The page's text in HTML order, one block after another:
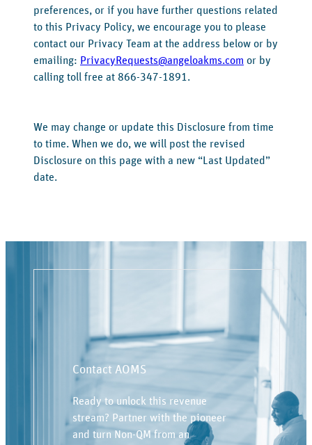
preferences, or if you have further questions related
to this Privacy Policy, we encourage you to please
contact our Privacy Team at the address below or by
emailing: PrivacyRequests@angeloakms.com or by
calling toll free at 866-347-1891.
We may change or update this Disclosure from time
to time. When we do, we will post the revised
Disclosure on this page with a new “Last Updated”
date.
Contact AOMS
Ready to unlock this revenue
stream? Partner with the pioneer
and turn Non-QM from an